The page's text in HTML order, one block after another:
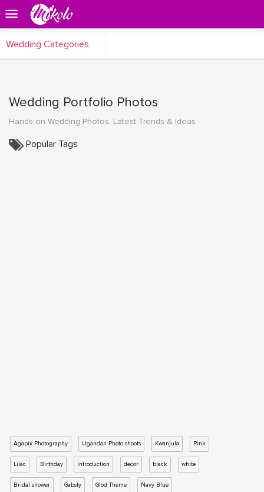
Wedding Categories
Wedding Portfolio Photos
Hands on Wedding Photos, Latest Trends & Ideas
Popular Tags
Agapix Photography Ugandan Photo shoots Kwanjula Pink
Lilac Birthday Introduction decor black white
Bridal shower Gabsty Glod Theme Navy Blue